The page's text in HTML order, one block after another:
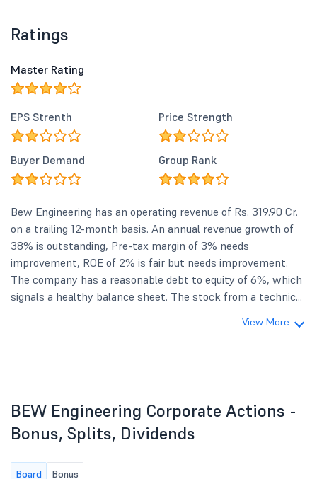
Ratings
Master Rating
EPS Strenth Price Strength
Buyer Demand Group Rank
Bew Engineering has an operating revenue of Rs. 319.90 Cr.
on a trailing 12-month basis. An annual revenue growth of
38% is outstanding, Pre-tax margin of 3% needs
improvement, ROE of 2% is fair but needs improvement.
The company has a reasonable debt to equity of 6%, which
signals a healthy balance sheet. The stock from a technic...
View More
BEW Engineering Corporate Actions -
Bonus, Splits, Dividends
Board Bonus